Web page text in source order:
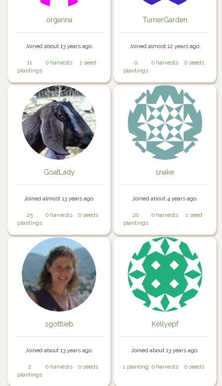
organna
Joined about 13 years ago.
11
plantings
0 harvests 1 seed
TurnerGarden
Joined almost 12 years ago.
0
plantings
0 harvests 0 seeds
GoatLady
Joined almost 13 years ago.
25
plantings
0 harvests 0 seeds
snake
Joined about 4 years ago.
20
plantings
0 harvests 1 seed
sgottlieb
Joined about 13 years ago.
2
plantings
0 harvests 0 seeds
Kellyepf
Joined about 13 years ago.
1 planting 0 harvests 0 seeds